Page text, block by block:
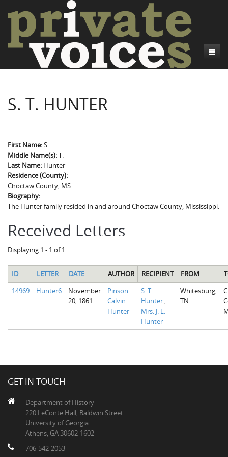
Introduction
Project Directors
Credits
Camp Talk
Sowbelly and Hardtack
Bushwhackers and Copperheads
Gone Up the Spout
Introduction
Regional Features
Word Maps
Writers and Collections
Letters
People
Collections
Search
S. T. HUNTER
First Name:S.
Middle Name(s):T.
Last Name: Hunter
Residence (County):
Choctaw County, MS
Biography:
The Hunter family resided in and around Choctaw County, Mississippi.
Received Letters
Displaying 1 - 1 of 1
ID LETTER DATE AUTHOR RECIPIENT FROM
14969
Hunter6
November
20, 1861
Pinson
Calvin
Hunter
S. T.
Hunter
Mrs. J. E.
Hunter
Whitesburg,
TN
GET IN TOUCH
Department of History
220 LeConte Hall, Baldwin Street
University of Georgia
Athens, GA 30602-1602
706-542-2053